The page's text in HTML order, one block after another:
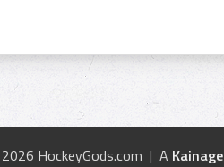
HockeyGods.com | A Kainage